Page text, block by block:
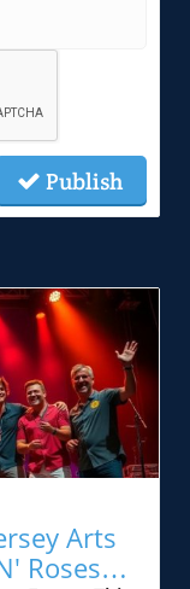
Publish
Arts
Roses